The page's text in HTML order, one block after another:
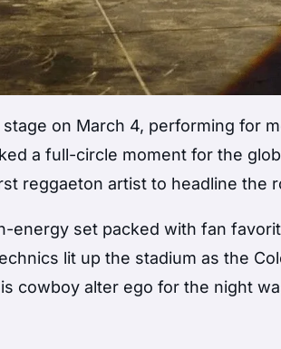
stage on March 4, performing for
a full-circle moment for the
reggaeton artist to headline the
energy set packed with fan
lit up the stadium as the
cowboy alter ego for the night